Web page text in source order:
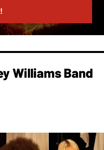
Williams Band